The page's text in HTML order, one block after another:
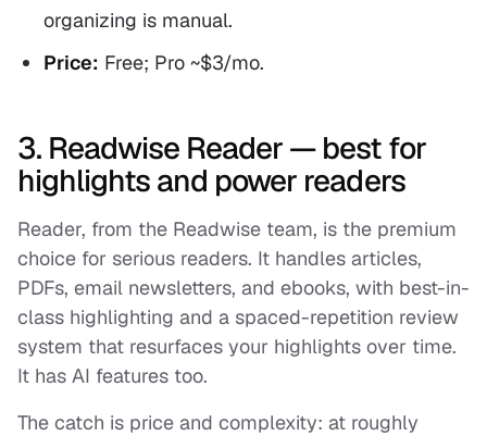
organizing is manual.
Price: Free; Pro ~$3/mo.
3. Readwise Reader — best for
highlights and power readers
Reader, from the Readwise team, is the premium
choice for serious readers. It handles articles,
PDFs, email newsletters, and ebooks, with best-in-
class highlighting and a spaced-repetition review
system that resurfaces your highlights over time.
It has AI features too.
The catch is price and complexity: at roughly